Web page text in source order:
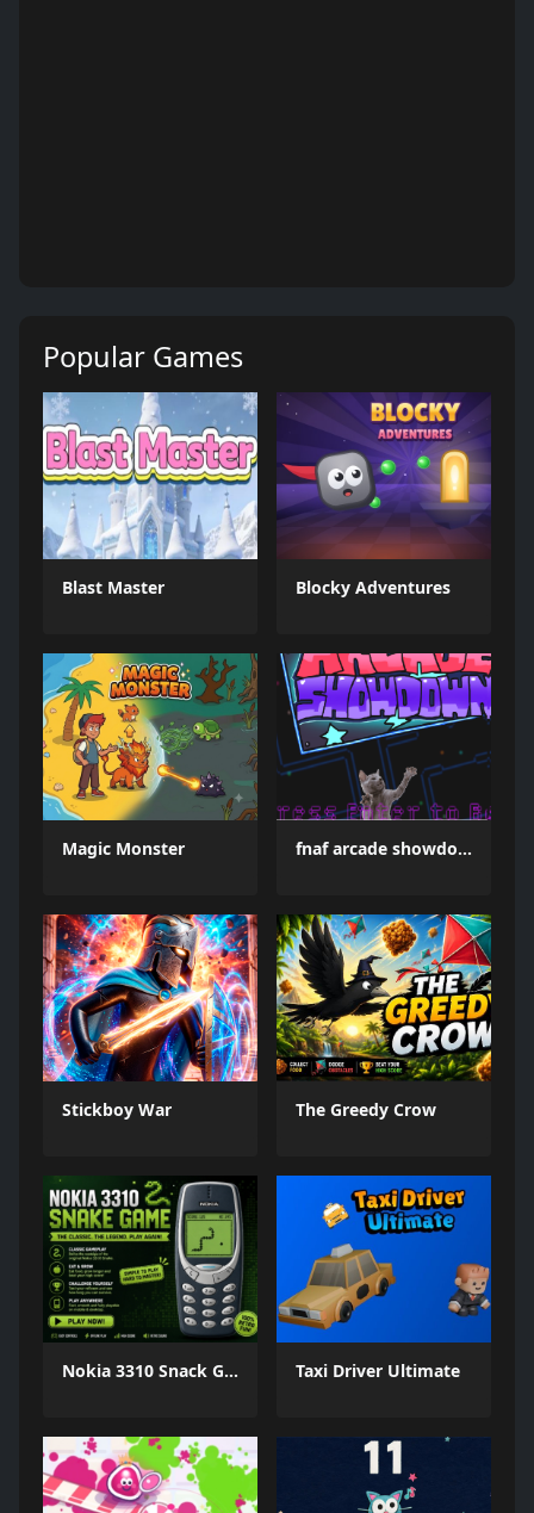
Popular Games
Blast Master Blocky Adventures
Magic Monster fnaf arcade showdown
Stickboy War The Greedy Crow
Nokia 3310 Snack Game Taxi Driver Ultimate